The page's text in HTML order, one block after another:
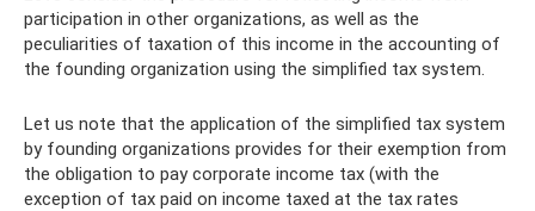
participation in other organizations, as well as the
peculiarities of taxation of this income in the accounting of
the founding organization using the simplified tax system.
Let us note that the application of the simplified tax system
by founding organizations provides for their exemption from
the obligation to pay corporate income tax (with the
exception of tax paid on income taxed at the tax rates